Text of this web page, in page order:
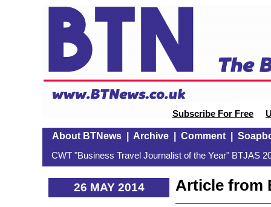
Subscribe For Free
About BTNews| Archive| Comment|
CWT "Business Travel Journalist of the Year" BTJAS
26 MAY 2014
Article from